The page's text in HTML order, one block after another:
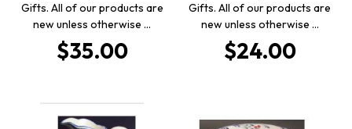
Gifts. All of our products are
new unless otherwise …
$35.00
Gifts. All of our products are
new unless otherwise …
$24.00